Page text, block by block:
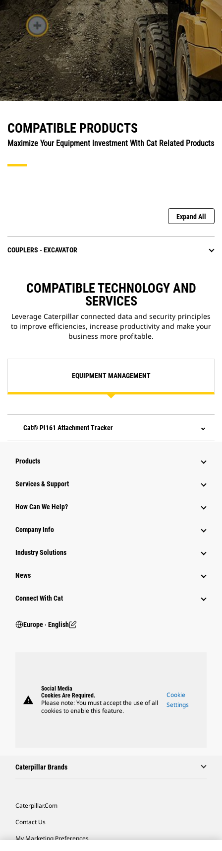
COMPATIBLE PRODUCTS
Maximize Your Equipment Investment With Cat Related Products
Expand All
COUPLERS - EXCAVATOR
COMPATIBLE TECHNOLOGY AND
SERVICES
Leverage Caterpillar connected data and security principles
to improve efficiencies, increase productivity and make your
business more profitable.
EQUIPMENT MANAGEMENT
Cat® Pl161 Attachment Tracker
Products
Services & Support
How Can We Help?
Company Info
Industry Solutions
News
Connect With Cat
Europe ‧ English
warning
Social Media
Cookies Are Required.
Please note: You must accept the use of all
cookies to enable this feature.
Cookie
Settings
Caterpillar Brands
Caterpillar.com
Contact Us
My Marketing Preferences